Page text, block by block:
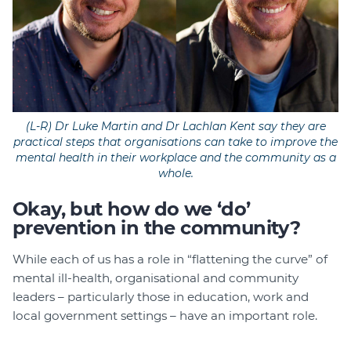
(L-R) Dr Luke Martin and Dr Lachlan Kent say they are
practical steps that organisations can take to improve the
mental health in their workplace and the community as a
whole.
Okay, but how do we ‘do’
prevention in the community?
While each of us has a role in “flattening the curve” of
mental ill-health, organisational and community
leaders – particularly those in education, work and
local government settings – have an important role.